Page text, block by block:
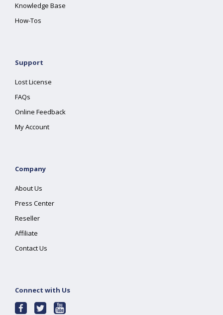
Knowledge Base
How-Tos
Support
Lost License
FAQs
Online Feedback
My Account
Company
About Us
Press Center
Reseller
Affiliate
Contact Us
Connect with Us